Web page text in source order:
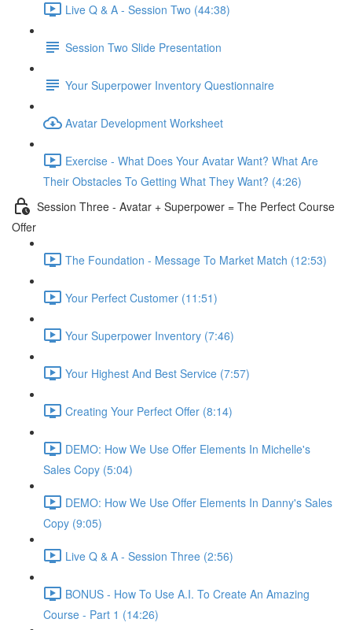
Live Q & A - Session Two (44:38)
Session Two Slide Presentation
Your Superpower Inventory Questionnaire
Avatar Development Worksheet
Exercise - What Does Your Avatar Want? What Are
Their Obstacles To Getting What They Want? (4:26)
Session Three - Avatar + Superpower = The Perfect Course
Offer
The Foundation - Message To Market Match (12:53)
Your Perfect Customer (11:51)
Your Superpower Inventory (7:46)
Your Highest And Best Service (7:57)
Creating Your Perfect Offer (8:14)
DEMO: How We Use Offer Elements In Michelle's
Sales Copy (5:04)
DEMO: How We Use Offer Elements In Danny's Sales
Copy (9:05)
Live Q & A - Session Three (2:56)
BONUS - How To Use A.I. To Create An Amazing
Course - Part 1 (14:26)